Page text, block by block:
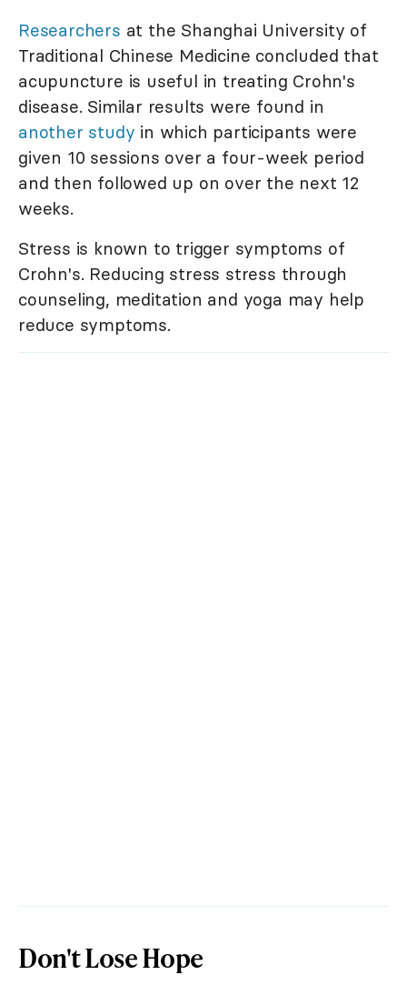
Researchers at the Shanghai University of
Traditional Chinese Medicine concluded that
acupuncture is useful in treating Crohn's
disease. Similar results were found in
another study in which participants were
given 10 sessions over a four-week period
and then followed up on over the next 12
weeks.
Stress is known to trigger symptoms of
Crohn's. Reducing stress stress through
counseling, meditation and yoga may help
reduce symptoms.
Don't Lose Hope